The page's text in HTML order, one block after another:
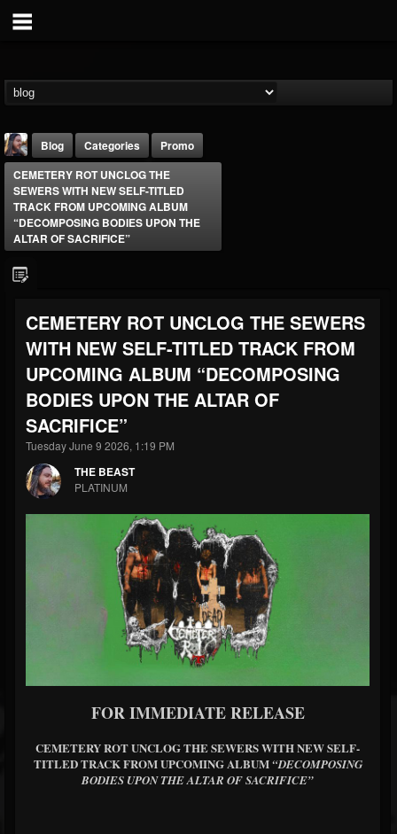
FOLLOWERS
203493
FOLLOWING
202954
UPDATES
41907
Forum
Blog Categories
Promo
CEMETERY ROT UNCLOG THE
SEWERS WITH NEW SELF-TITLED
TRACK FROM UPCOMING ALBUM
“DECOMPOSING BODIES UPON THE
ALTAR OF SACRIFICE”
CEMETERY ROT UNCLOG THE SEWERS
WITH NEW SELF-TITLED TRACK FROM
UPCOMING ALBUM “DECOMPOSING
BODIES UPON THE ALTAR OF
SACRIFICE”
Tuesday June 9 2026, 1:19 PM
THE BEAST
PLATINUM
FOR IMMEDIATE RELEASE
CEMETERY ROT UNCLOG THE SEWERS WITH NEW SELF-
TITLED TRACK FROM UPCOMING ALBUM“DECOMPOSING
BODIES UPON THE ALTAR OF SACRIFICE”